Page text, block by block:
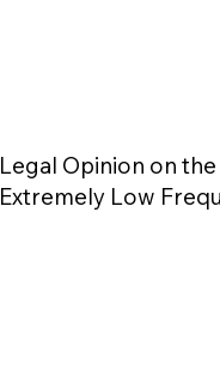
Legal Opinion on
Extremely Low